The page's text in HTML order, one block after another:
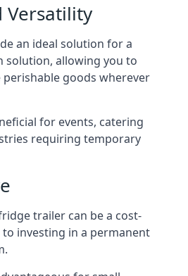
Versatility
an ideal solution for a
solution, allowing you to
goods wherever
for events, catering
requiring temporary
trailer can be a cost-
investing in a permanent